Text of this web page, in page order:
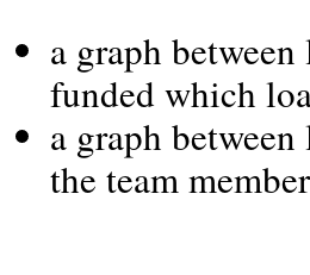
a graph
funded which
a graph
the team